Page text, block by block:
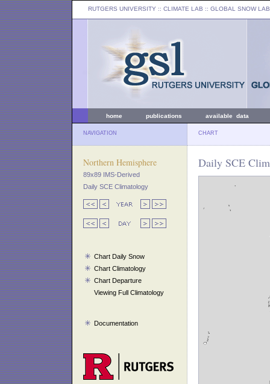
RUTGERS UNIVERSITY :: CLIMATE LAB :: GLOBAL SNOW LAB
home publications available data
NAVIGATION CHART
Northern Hemisphere
89x89 IMS-Derived
Daily SCE Climatology
Chart Daily Snow
Chart Climatology
Chart Departure
Viewing Full Climatology
Documentation
Daily SCE